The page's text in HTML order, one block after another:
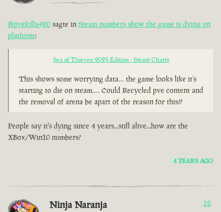
@pvekilla420 sagte in Steam numbers show the game is dying on
platform:
Sea of Thieves: 2025 Edition - Steam Charts
This shows some worrying data… the game looks like it’s
starting to die on steam…. Could Recycled pve content and
the removal of arena be apart of the reason for this??
People say it's dying since 4 years...still alive...how are the
XBox/Win10 numbers?
4 YEARS AGO
Ninja Naranja 16